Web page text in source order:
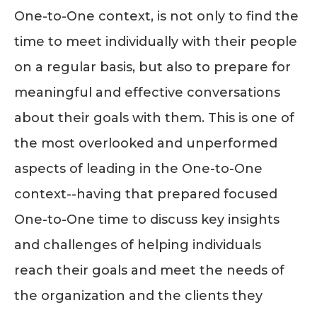
One-to-One context, is not only to find the
time to meet individually with their people
on a regular basis, but also to prepare for
meaningful and effective conversations
about their goals with them. This is one of
the most overlooked and unperformed
aspects of leading in the One-to-One
context--having that prepared focused
One-to-One time to discuss key insights
and challenges of helping individuals
reach their goals and meet the needs of
the organization and the clients they